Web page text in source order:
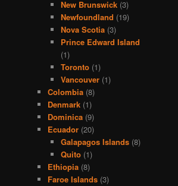
New Brunswick (3)
Newfoundland (19)
Nova Scotia (3)
Prince Edward Island
(1)
Toronto (1)
Vancouver (1)
Colombia(8)
Denmark(1)
Dominica(9)
Ecuador(20)
Galapagos Islands (8)
Quito (1)
Ethiopia(8)
Faroe Islands(3)